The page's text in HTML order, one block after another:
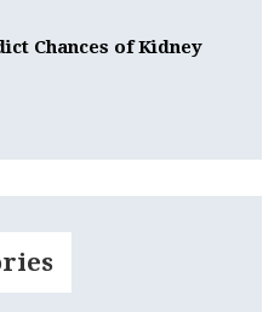
Chances of Kidney